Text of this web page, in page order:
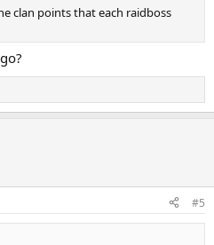
clan points that each raidboss
#5